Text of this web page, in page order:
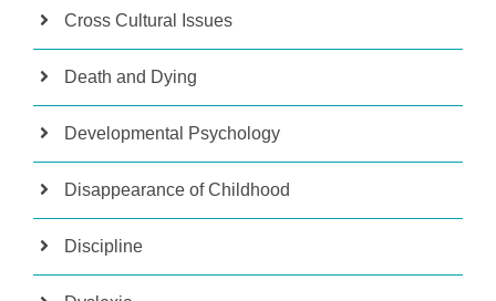
Cross Cultural Issues
Death and Dying
Developmental Psychology
Disappearance of Childhood
Discipline